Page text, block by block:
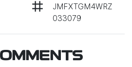
JMFXTGM4WRZ
033079